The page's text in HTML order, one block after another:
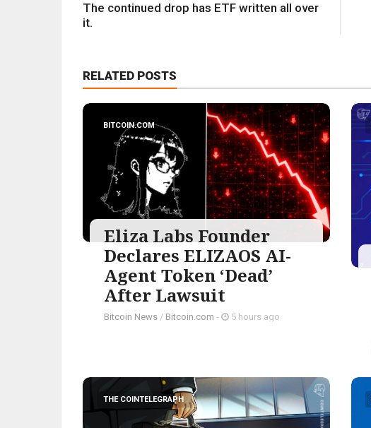
The continued drop has ETF written all over
it.
RELATED POSTS
BITCOIN.COM
Eliza Labs Founder
Declares ELIZAOS AI-
Agent Token ‘Dead’
After Lawsuit
Bitcoin News / Bitcoin.com - 5 hours ago
THE COINTELEGRAPH ​